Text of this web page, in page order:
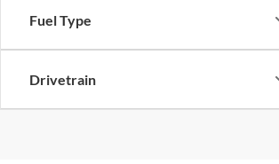
Fuel Type
Drivetrain